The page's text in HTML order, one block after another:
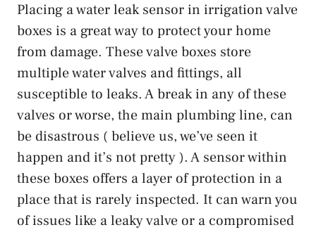
Placing a water leak sensor in irrigation valve
boxes is a great way to protect your home
from damage. These valve boxes store
multiple water valves and fittings, all
susceptible to leaks. A break in any of these
valves or worse, the main plumbing line, can
be disastrous ( believe us, we’ve seen it
happen and it’s not pretty ). A sensor within
these boxes offers a layer of protection in a
place that is rarely inspected. It can warn you
of issues like a leaky valve or a compromised